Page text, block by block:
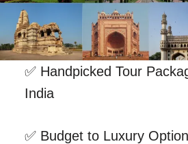
✅ Handpicked Tour
India
✅ Budget to Luxury